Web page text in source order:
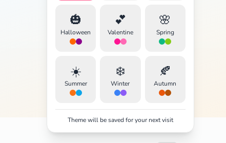
🎃
Halloween
💕
Valentine
🌸
Spring
☀️
Summer
❄️
Winter
🍂
Autumn
Theme will be saved for your next visit